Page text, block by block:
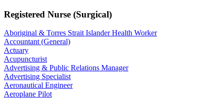
Registered Nurse (Surgical)
Aboriginal & Torres Strait Islander Health Worker
Accountant (General)
Actuary
Acupuncturist
Advertising & Public Relations Manager
Advertising Specialist
Aeronautical Engineer
Aeroplane Pilot